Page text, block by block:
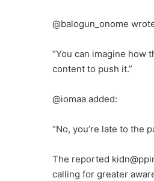
@balogun_onome
“You can imagine how
content to push it.”
@iomaa added:
“No, you’re late to the
The reported
calling for greater